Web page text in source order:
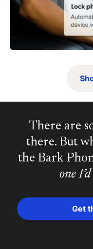
There are
there. But
the Bark
one
Get